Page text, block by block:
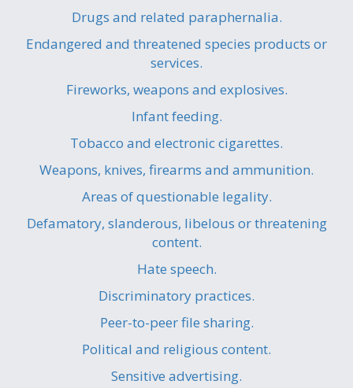
Drugs and related paraphernalia.
Endangered and threatened species products or
services.
Fireworks, weapons and explosives.
Infant feeding.
Tobacco and electronic cigarettes.
Weapons, knives, firearms and ammunition.
Areas of questionable legality.
Defamatory, slanderous, libelous or threatening
content.
Hate speech.
Discriminatory practices.
Peer-to-peer file sharing.
Political and religious content.
Sensitive advertising.